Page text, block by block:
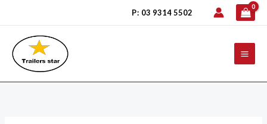
content
P: 03 9314 5502